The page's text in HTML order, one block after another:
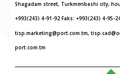
Shagadam street, Turkmenbashi city,
+993(243) 4-91-92 Faks: +993(243) 4-95-
tisp.marketing@port.com.tm,
port.com.tm